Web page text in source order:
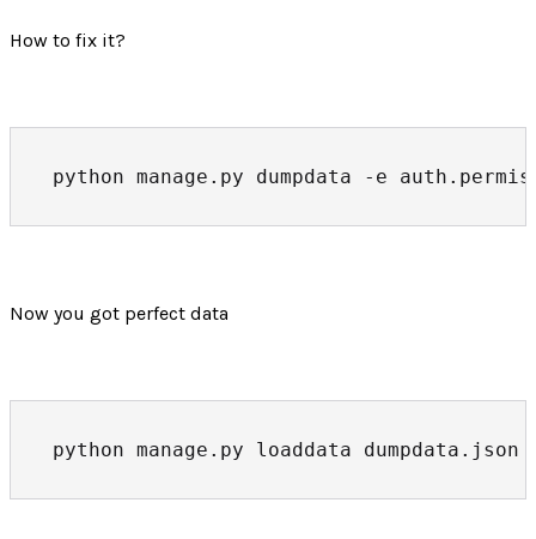
How to fix it?
python manage.py dumpdata -e
Now you got perfect data
python manage.py loaddata dumpdata.json